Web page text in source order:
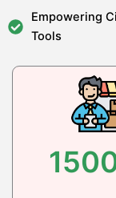
Empowering
Tools